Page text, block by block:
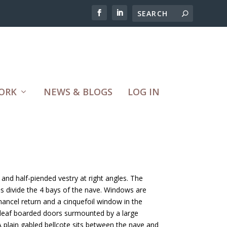
NEWS & BLOGS LOG IN
half-piended vestry at right angles. The
the 4 bays of the nave. Windows are
return and a cinquefoil window in the
boarded doors surmounted by a large
gabled bellcote sits between the nave and